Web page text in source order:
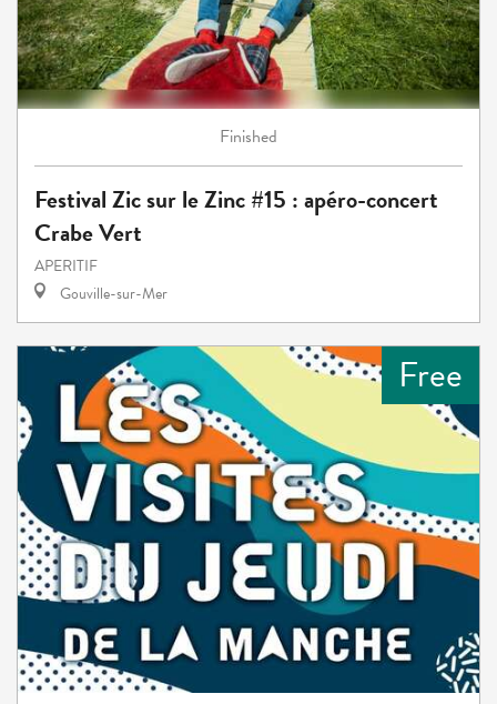
Finished
Festival Zic sur le Zinc #15 : apéro-concert
Crabe Vert
APERITIF
Gouville-sur-Mer
Free